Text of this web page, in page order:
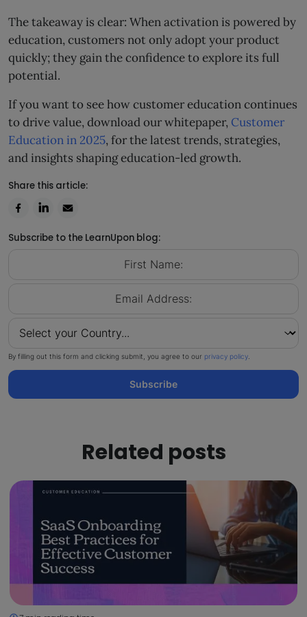
The takeaway is clear: When activation is powered by
education, customers not only adopt your product
quickly; they gain the confidence to explore its full
potential.
If you want to see how customer education continues
to drive value, download our whitepaper, Customer
Education in 2025, for the latest trends, strategies,
and insights shaping education-led growth.
Share this article:
Subscribe to the LearnUpon blog:
By filling out this form and clicking submit, you agree to our privacy policy
Subscribe
Related posts